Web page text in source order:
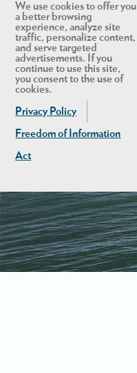
We use cookies to offer you
a better browsing
experience, analyze site
traffic, personalize content,
and serve targeted
advertisements. If you
continue to use this site,
you consent to the use of
cookies.
Privacy Policy
Freedom of Information
Act